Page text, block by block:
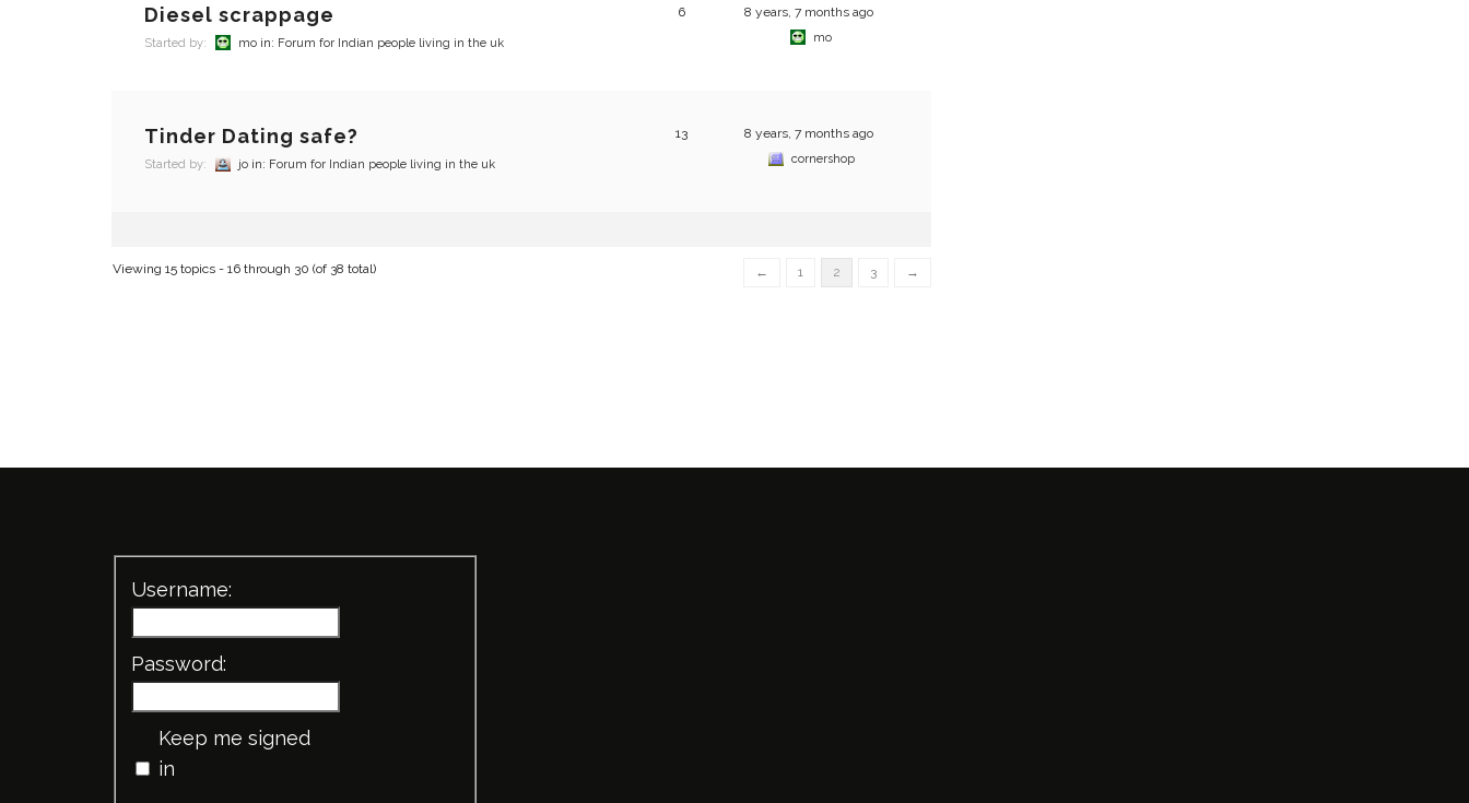
Diesel scrappage
Started by: mo in: Forum for Indian people living in the uk
6 8 years, 7 months ago
mo
Tinder Dating safe?
Started by: jo in: Forum for Indian people living in the uk
13 8 years, 7 months ago
cornershop
Viewing 15 topics - 16 through 30 (of 38 total) ← 1 2 3 →
Username:
Password:
Keep me signed
in